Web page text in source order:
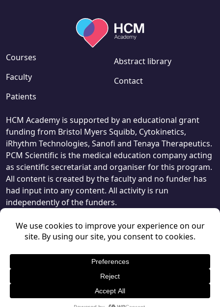
Courses
Faculty
Patients
Abstract library
Contact
HCM Academy is supported by an educational grant
funding from Bristol Myers Squibb, Cytokinetics,
iRhythm Technologies, Sanofi and Tenaya Therapeutics.
PCM Scientific is the medical education company acting
as scientific secretariat and organiser for this program.
All content is created by the faculty and no funder has
had input into any content. All activity is run
independently of the funders.
Privacy Policy
Terms & Conditions